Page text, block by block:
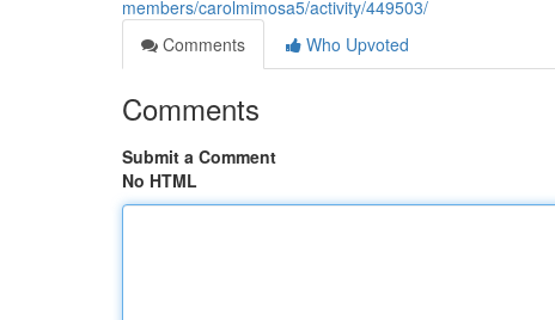
members/carolmimosa5/activity/449503/
Comments
Who Upvoted
Comments
Submit a Comment
No HTML